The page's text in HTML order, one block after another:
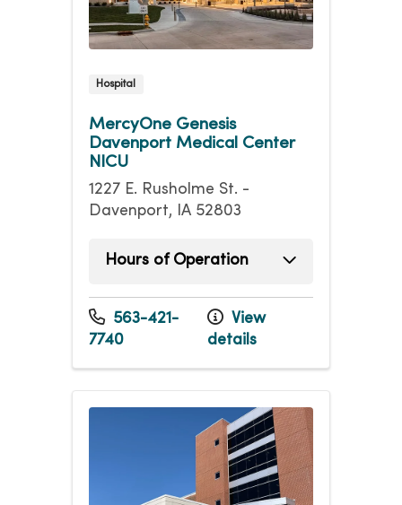
Hospital
MercyOne Genesis
Davenport Medical Center
NICU
1227 E. Rusholme St. -
Davenport, IA 52803
Hours of Operation
Sunday
Open 24 hours -
Monday
Open 24 hours -
Tuesday
Open 24 hours -
Open 24 hours -
563-421-
7740
View
details